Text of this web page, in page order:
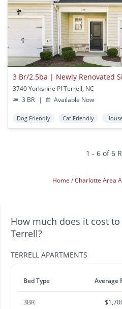
3740 Yorkshire Pl Terrell, NC
3 BR
| Available Now
Dog Friendly Cat Friendly
1 - 6 of 6
Home Charlotte Area
How much does it cost
Terrell?
TERRELL APARTMENTS
Bed Type Average
3BR